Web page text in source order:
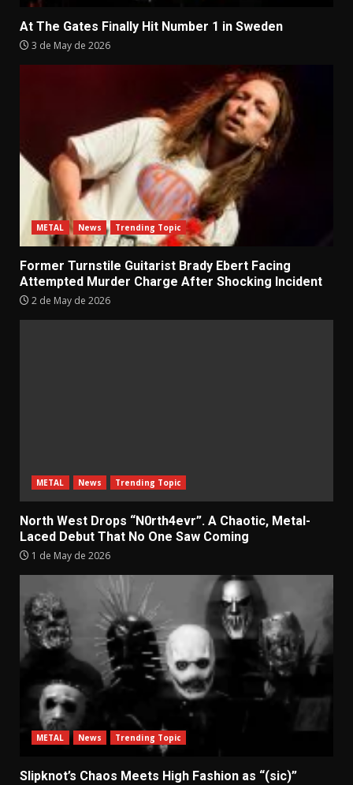
At The Gates Finally Hit Number 1 in Sweden
3 de May de 2026
METAL News Trending Topic
Former Turnstile Guitarist Brady Ebert Facing
Attempted Murder Charge After Shocking Incident
2 de May de 2026
METAL News Trending Topic
North West Drops “N0rth4evr”. A Chaotic, Metal-
Laced Debut That No One Saw Coming
1 de May de 2026
METAL News Trending Topic
Slipknot’s Chaos Meets High Fashion as “(sic)”